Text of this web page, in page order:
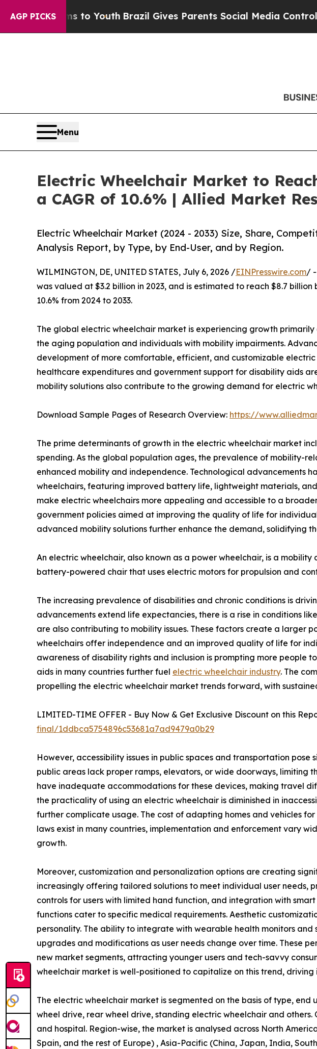
AGP PICKSto Youth Brazil Gives Parents Social Media Controls for
Menu
Electric Wheelchair Market to
a CAGR of 10.6% | Allied Market
Electric Wheelchair Market (2024 - 2033) Size, Share,
Analysis Report, by Type, by End-User, and by Region.
WILMINGTON, DE, UNITED STATES, July 6, 2026 /EINPresswire.com/
was valued at $3.2 billion in 2023, and is estimated to reach $8.7 billion
10.6% from 2024 to 2033.
The global electric wheelchair market is experiencing growth
the aging population and individuals with mobility impairments.
development of more comfortable, efficient, and customizable
healthcare expenditures and government support for disability aids
mobility solutions also contribute to the growing demand for electric
Download Sample Pages of Research Overview: https://
The prime determinants of growth in the electric wheelchair market
spending. As the global population ages, the prevalence of mobility-
enhanced mobility and independence. Technological advancements
wheelchairs, featuring improved battery life, lightweight materials,
make electric wheelchairs more appealing and accessible to a
government policies aimed at improving the quality of life for
advanced mobility solutions further enhance the demand, solidifying
An electric wheelchair, also known as a power wheelchair, is a
battery-powered chair that uses electric motors for propulsion and
The increasing prevalence of disabilities and chronic conditions is
advancements extend life expectancies, there is a rise in conditions
are also contributing to mobility issues. These factors create a larger
wheelchairs offer independence and an improved quality of life for
awareness of disability rights and inclusion is prompting more people
aids in many countries further fuel electric wheelchair industry. The
propelling the electric wheelchair market trends forward, with
LIMITED-TIME OFFER - Buy Now & Get Exclusive Discount on this
final/1ddbca5754896c53681a7ad9479a0b29
However, accessibility issues in public spaces and transportation
public areas lack proper ramps, elevators, or wide doorways, limiting
have inadequate accommodations for these devices, making travel
the practicality of using an electric wheelchair is diminished in
further complicate usage. The cost of adapting homes and vehicles
laws exist in many countries, implementation and enforcement vary
growth.
Moreover, customization and personalization options are creating
increasingly offering tailored solutions to meet individual user needs,
controls for users with limited hand function, and integration with
functions cater to specific medical requirements. Aesthetic
personality. The ability to integrate with wearable health monitors
upgrades and modifications as user needs change over time. These
new market segments, attracting younger users and tech-savvy
wheelchair market is well-positioned to capitalize on this trend,
The electric wheelchair market is segmented on the basis of type,
wheel drive, rear wheel drive, standing electric wheelchair and
and hospital. Region-wise, the market is analysed across North
Spain, and the rest of Europe) , Asia-Pacific (China, Japan, India,